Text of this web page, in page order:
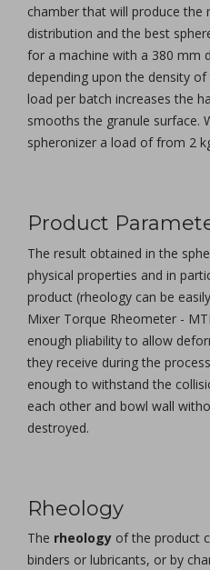
chamber that will produce the
distribution and the best
for a machine with a 380 mm
depending upon the density
load per batch increases the
smooths the granule surface.
spheronizer a load of from 2
Product
The result obtained in the
physical properties and in
product (rheology can be
Mixer Torque Rheometer -
enough pliability to allow
they receive during the
enough to withstand the
each other and bowl wall
destroyed.
Rheology
The rheology of the product
binders or lubricants, or by